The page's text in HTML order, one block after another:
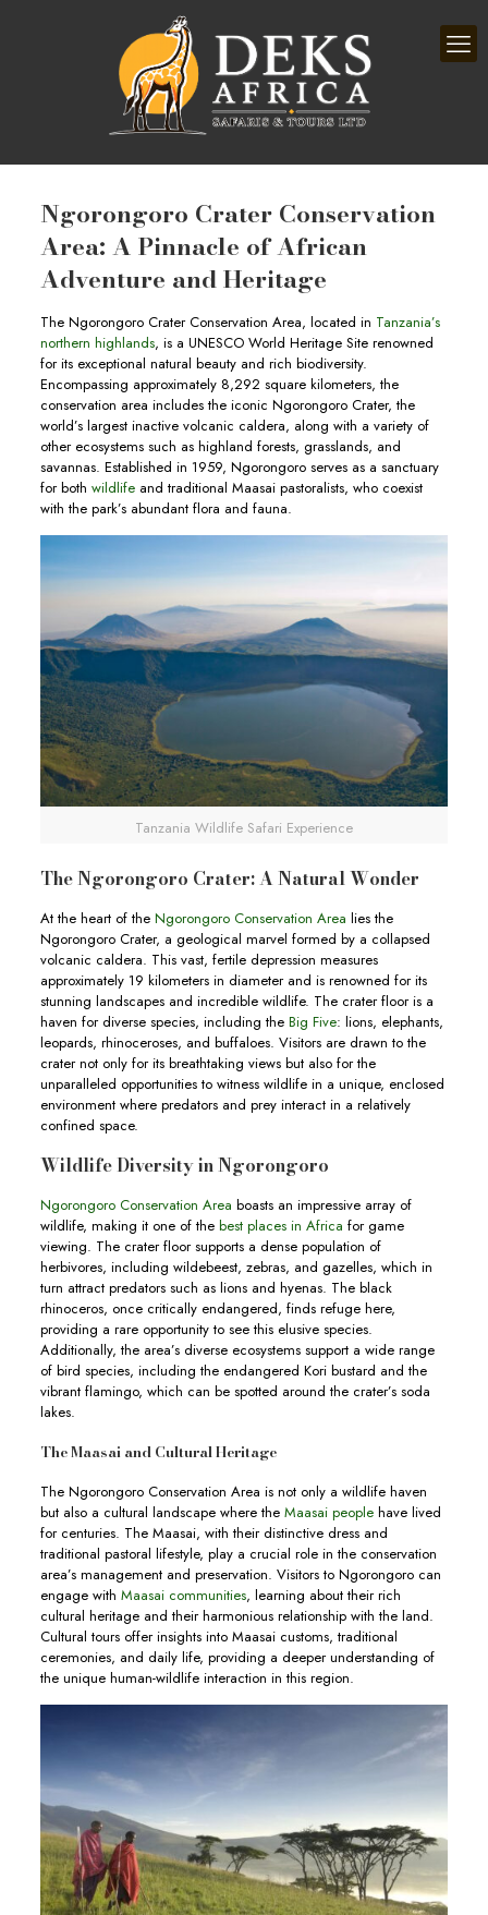
Ngorongoro Crater Conservation
Area: A Pinnacle of African
Adventure and Heritage
The Ngorongoro Crater Conservation Area, located in Tanzania’s
northern highlands, is a UNESCO World Heritage Site renowned
for its exceptional natural beauty and rich biodiversity.
Encompassing approximately 8,292 square kilometers, the
conservation area includes the iconic Ngorongoro Crater, the
world’s largest inactive volcanic caldera, along with a variety of
other ecosystems such as highland forests, grasslands, and
savannas. Established in 1959, Ngorongoro serves as a sanctuary
for both wildlifeand traditional Maasai pastoralists, who coexist
with the park’s abundant flora and fauna.
Tanzania Wildlife Safari Experience
The Ngorongoro Crater: A Natural Wonder
At the heart of the Ngorongoro Conservation Area lies the
Ngorongoro Crater, a geological marvel formed by a collapsed
volcanic caldera. This vast, fertile depression measures
approximately 19 kilometers in diameter and is renowned for its
stunning landscapes and incredible wildlife. The crater floor is a
haven for diverse species, including the Big Five: lions, elephants,
leopards, rhinoceroses, and buffaloes. Visitors are drawn to the
crater not only for its breathtaking views but also for the
unparalleled opportunities to witness wildlife in a unique, enclosed
environment where predators and prey interact in a relatively
confined space.
Wildlife Diversity in Ngorongoro
Ngorongoro Conservation Area boasts an impressive array of
wildlife, making it one of the best places in Africa for game
viewing. The crater floor supports a dense population of
herbivores, including wildebeest, zebras, and gazelles, which in
turn attract predators such as lions and hyenas. The black
rhinoceros, once critically endangered, finds refuge here,
providing a rare opportunity to see this elusive species.
Additionally, the area’s diverse ecosystems support a wide range
of bird species, including the endangered Kori bustard and the
vibrant flamingo, which can be spotted around the crater’s soda
lakes.
The Maasai and Cultural Heritage
The Ngorongoro Conservation Area is not only a wildlife haven
but also a cultural landscape where the Maasai peoplehave lived
for centuries. The Maasai, with their distinctive dress and
traditional pastoral lifestyle, play a crucial role in the conservation
area’s management and preservation. Visitors to Ngorongoro can
engage with Maasai communities, learning about their rich
cultural heritage and their harmonious relationship with the land.
Cultural tours offer insights into Maasai customs, traditional
ceremonies, and daily life, providing a deeper understanding of
the unique human-wildlife interaction in this region.